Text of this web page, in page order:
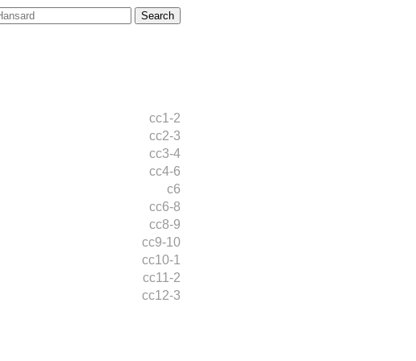
cc1-2
cc2-3
cc3-4
cc4-6
c6
cc6-8
cc8-9
cc9-10
cc10-1
cc11-2
cc12-3